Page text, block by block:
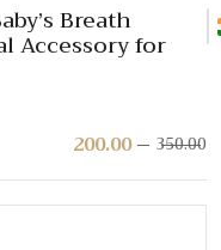
Breath
Accessory for
350.00
200.00